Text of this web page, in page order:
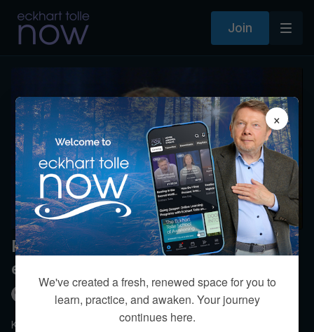
Join
Please explain disassociating from
emotions?
Kim Eng
Kim explains that emotions experienced while in Presence are
×
We've created a fresh, renewed space for you to
learn, practice, and awaken. Your journey
continues here.